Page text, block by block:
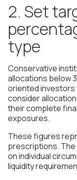
2. Set
type
Conservative
allocations below
oriented investors
consider
their complete
exposures.
These figures
prescriptions.
on individual
liquidity